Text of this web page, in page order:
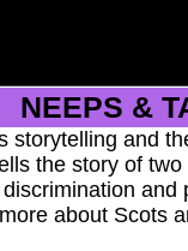
NEEPS &
storytelling
the story of
about Scots